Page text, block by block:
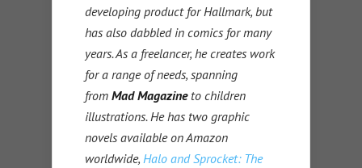
developing product for Hallmark, but
has also dabbled in comics for many
years. As a freelancer, he creates work
for a range of needs, spanning
from Mad Magazineto children
illustrations. He has two graphic
novels available on Amazon
worldwide, Halo and Sprocket: The